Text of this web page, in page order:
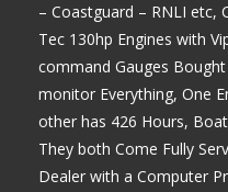
– Coastguard – RNLI etc,
Tec 130hp Engines with
command Gauges
monitor Everything, One
other has 426 Hours,
They both Come Fully
Dealer with a Computer